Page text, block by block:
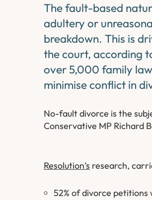
The fault-based
adultery or
breakdown. This is
the court, according
over 5,000 family
minimise conflict in
No-fault divorce is the
Conservative MP Richard
Resolution’s research,
52% of divorce